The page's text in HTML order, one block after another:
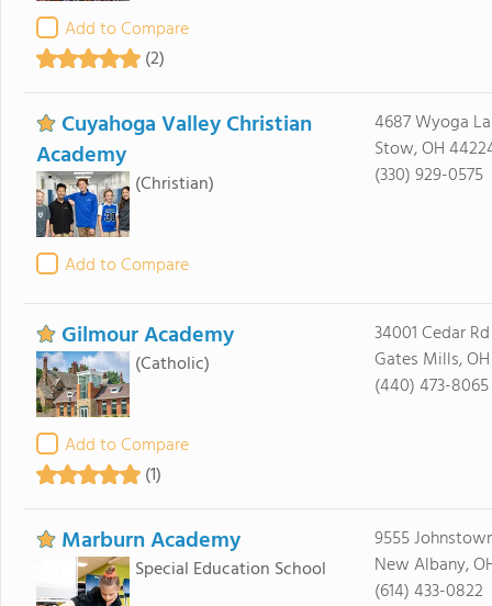
Add to Compare
(2)
Cuyahoga Valley Christian
Academy
(Christian)
Add to Compare
4687 Wyoga
Stow, OH
(330) 929-0575
Gilmour Academy
(Catholic)
Add to Compare
(1)
34001 Cedar Rd
Gates Mills,
(440) 473-8065
Marburn Academy
Special Education School
9555
New Albany,
(614) 433-0822